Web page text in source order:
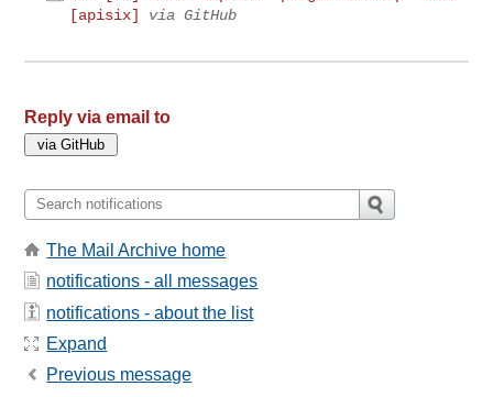
[apisix]
via GitHub
Reply via email to
The Mail Archive home
notifications - all messages
notifications - about the list
Expand
Previous message